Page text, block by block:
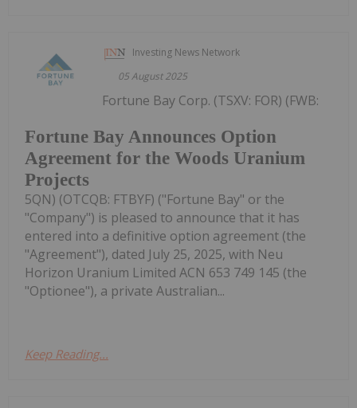
Investing News Network
05 August 2025
Fortune Bay Announces Option
Agreement for the Woods Uranium
Projects
Fortune Bay Corp. (TSXV: FOR) (FWB:
5QN) (OTCQB: FTBYF) ("Fortune Bay" or the
"Company") is pleased to announce that it has
entered into a definitive option agreement (the
"Agreement"), dated July 25, 2025, with Neu
Horizon Uranium Limited ACN 653 749 145 (the
"Optionee"), a private Australian...
Keep Reading...